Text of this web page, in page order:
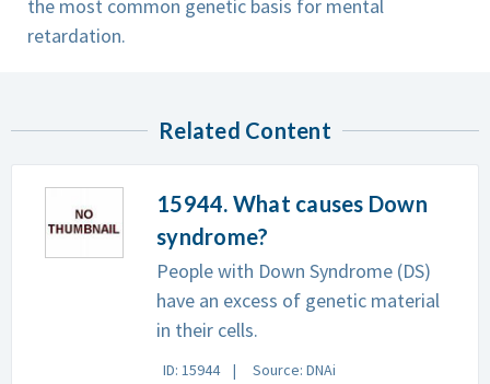
the most common genetic basis for mental
retardation.
Related Content
15944. What causes Down
syndrome?
People with Down Syndrome (DS)
have an excess of genetic material
in their cells.
ID: 15944 Source: DNAi